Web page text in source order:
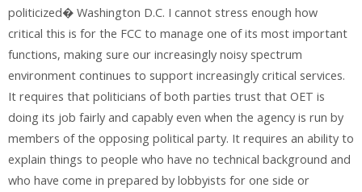
politicized� Washington D.C. I cannot stress enough how
critical this is for the FCC to manage one of its most important
functions, making sure our increasingly noisy spectrum
environment continues to support increasingly critical services.
It requires that politicians of both parties trust that OET is
doing its job fairly and capably even when the agency is run by
members of the opposing political party. It requires an ability to
explain things to people who have no technical background and
who have come in prepared by lobbyists for one side or